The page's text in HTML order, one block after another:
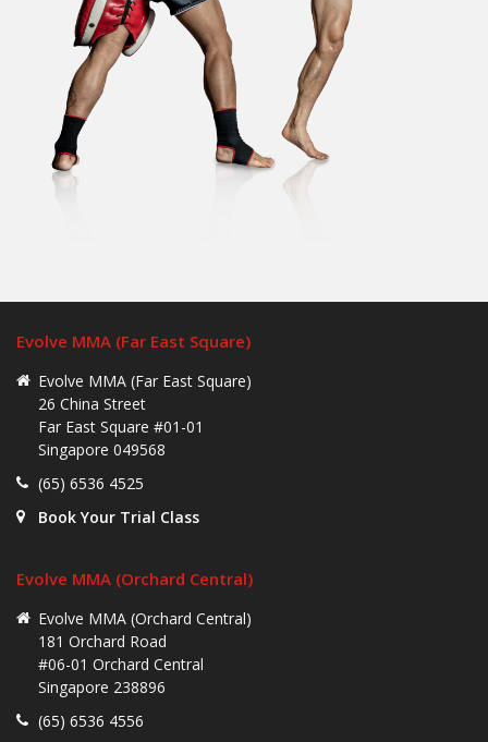
Evolve MMA (Far East Square)
Evolve MMA (Far East Square)
26 China Street
Far East Square #01-01
Singapore 049568
(65) 6536 4525
Book Your Trial Class
Evolve MMA (Orchard Central)
Evolve MMA (Orchard Central)
181 Orchard Road
#06-01 Orchard Central
Singapore 238896
(65) 6536 4556